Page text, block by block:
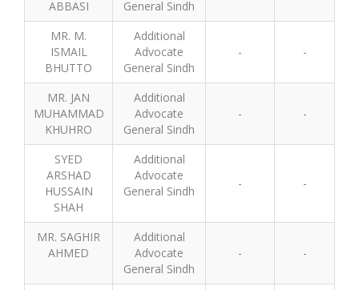
ABBASI
General Sindh
MR. M.
ISMAIL
BHUTTO
Additional
Advocate
General Sindh
- -
MR. JAN
MUHAMMAD
KHUHRO
Additional
Advocate
General Sindh
- -
SYED
ARSHAD
HUSSAIN
SHAH
Additional
Advocate
General Sindh
- -
MR. SAGHIR
AHMED
Additional
Advocate
General Sindh
- -